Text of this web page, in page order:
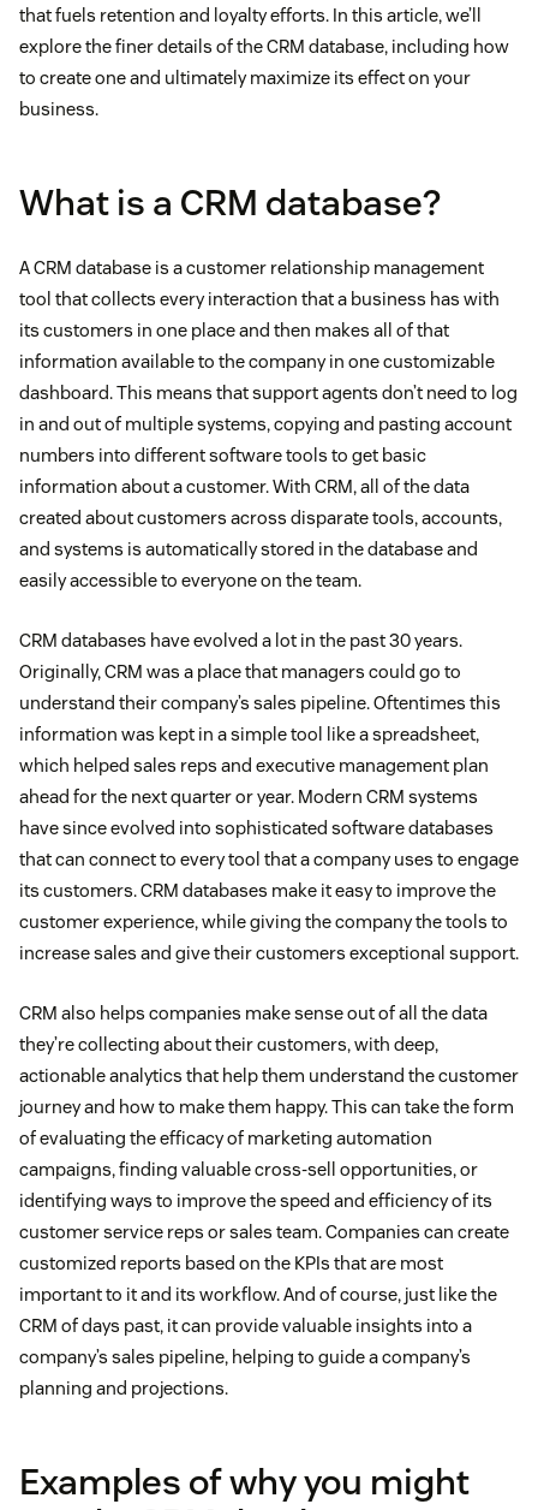
that fuels retention and loyalty efforts. In this article, we’ll
explore the finer details of the CRM database, including how
to create one and ultimately maximize its effect on your
business.
What is a CRM database?
A CRM database is a customer relationship management
tool that collects every interaction that a business has with
its customers in one place and then makes all of that
information available to the company in one customizable
dashboard. This means that support agents don’t need to log
in and out of multiple systems, copying and pasting account
numbers into different software tools to get basic
information about a customer. With CRM, all of the data
created about customers across disparate tools, accounts,
and systems is automatically stored in the database and
easily accessible to everyone on the team.
CRM databases have evolved a lot in the past 30 years.
Originally, CRM was a place that managers could go to
understand their company’s sales pipeline. Oftentimes this
information was kept in a simple tool like a spreadsheet,
which helped sales reps and executive management plan
ahead for the next quarter or year. Modern CRM systems
have since evolved into sophisticated software databases
that can connect to every tool that a company uses to engage
its customers. CRM databases make it easy to improve the
customer experience, while giving the company the tools to
increase sales and give their customers exceptional support.
CRM also helps companies make sense out of all the data
they’re collecting about their customers, with deep,
actionable analytics that help them understand the customer
journey and how to make them happy. This can take the form
of evaluating the efficacy of marketing automation
campaigns, finding valuable cross-sell opportunities, or
identifying ways to improve the speed and efficiency of its
customer service reps or sales team. Companies can create
customized reports based on the KPIs that are most
important to it and its workflow. And of course, just like the
CRM of days past, it can provide valuable insights into a
company’s sales pipeline, helping to guide a company’s
planning and projections.
Examples of why you might